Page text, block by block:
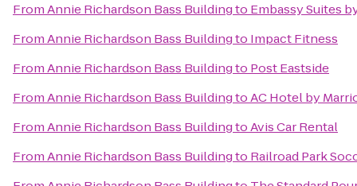
FromAnnie Richardson Bass Buildingto Embassy Suites
FromAnnie Richardson Bass Buildingto Impact Fitness
FromAnnie Richardson Bass Buildingto Post Eastside
FromAnnie Richardson Bass BuildingtoAC Hotel by
FromAnnie Richardson Bass BuildingtoAvis Car Rental
FromAnnie Richardson Bass Buildingto Railroad Park